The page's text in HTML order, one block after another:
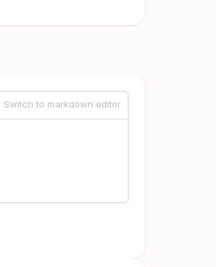
Switch to markdown editor